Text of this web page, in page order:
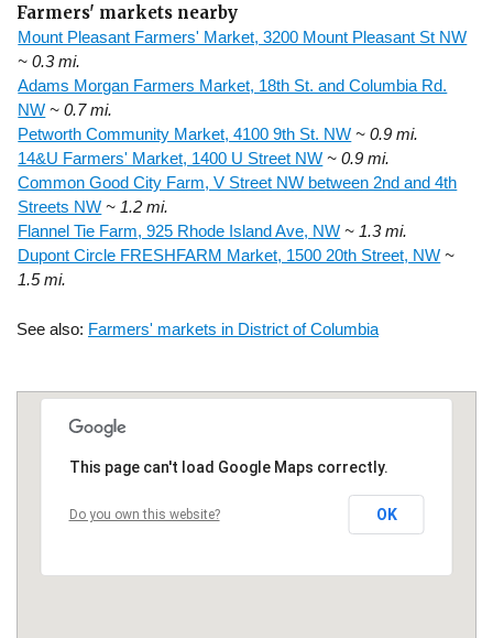
Farmers' markets nearby
Mount Pleasant Farmers' Market, 3200 Mount Pleasant St NW
~ 0.3 mi.
Adams Morgan Farmers Market, 18th St. and Columbia Rd.
NW ~ 0.7 mi.
Petworth Community Market, 4100 9th St. NW ~ 0.9 mi.
14&U Farmers' Market, 1400 U Street NW ~ 0.9 mi.
Common Good City Farm, V Street NW between 2nd and 4th
Streets NW ~ 1.2 mi.
Flannel Tie Farm, 925 Rhode Island Ave, NW ~ 1.3 mi.
Dupont Circle FRESHFARM Market, 1500 20th Street, NW ~
1.5 mi.
See also: Farmers' markets in District of Columbia
This page can't load Google Maps correctly.
Do you own this website? OK